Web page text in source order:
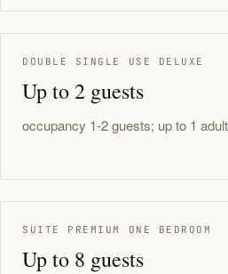
DOUBLE SINGLE USE DELUXE
Up to 2 guests
occupancy 1-2 guests; up to 1
SUITE PREMIUM ONE BEDROOM
Up to 8 guests